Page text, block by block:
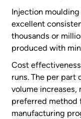
Injection
excellent
thousands or
produced with
Cost
runs. The per part
volume
preferred method
manufacturing